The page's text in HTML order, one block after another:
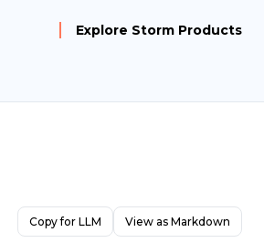
Explore Storm Products
Copy for LLM View as Markdown